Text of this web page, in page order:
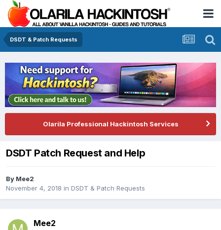
DSDT & Patch Requests
Olarila Professional Hackintosh Services
DSDT Patch Request and Help
By Mee2
November 4, 2018 in DSDT & Patch Requests
Mee2